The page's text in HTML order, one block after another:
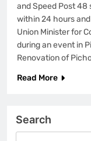
and Speed Post
within 24 hours
Union Minister for
during an event in
Renovation of
Read More
Search